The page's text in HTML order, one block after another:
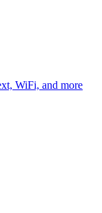
WiFi, and more